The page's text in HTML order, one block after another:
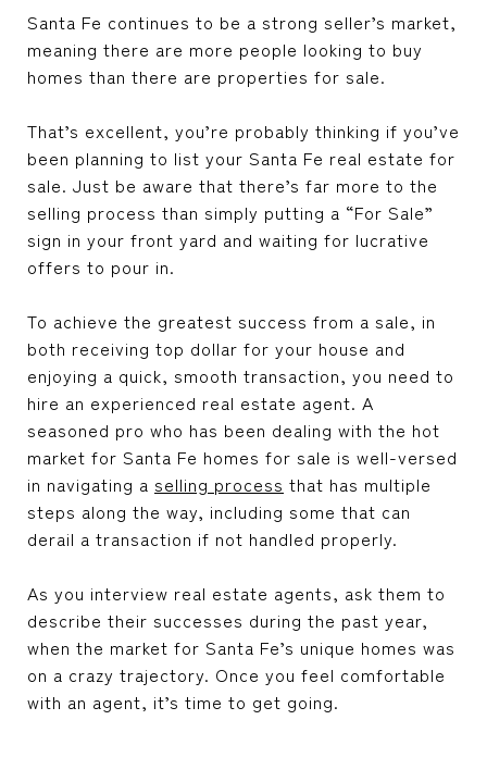
Santa Fe continues to be a strong seller’s market,
meaning there are more people looking to buy
homes than there are properties for sale.
That’s excellent, you’re probably thinking if you’ve
been planning to list your Santa Fe real estate for
sale. Just be aware that there’s far more to the
selling process than simply putting a “For Sale”
sign in your front yard and waiting for lucrative
offers to pour in.
To achieve the greatest success from a sale, in
both receiving top dollar for your house and
enjoying a quick, smooth transaction, you need to
hire an experienced real estate agent. A
seasoned pro who has been dealing with the hot
market for Santa Fe homes for sale is well-versed
in navigating a selling process that has multiple
steps along the way, including some that can
derail a transaction if not handled properly.
As you interview real estate agents, ask them to
describe their successes during the past year,
when the market for Santa Fe’s unique homes was
on a crazy trajectory. Once you feel comfortable
with an agent, it’s time to get going.